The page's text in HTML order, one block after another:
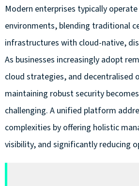
Modern enterprises typically
environments, blending traditional
infrastructures with cloud-native,
As businesses increasingly adopt
cloud strategies, and decentralised
maintaining robust security
challenging. A unified platform
complexities by offering holistic
visibility, and significantly reducing